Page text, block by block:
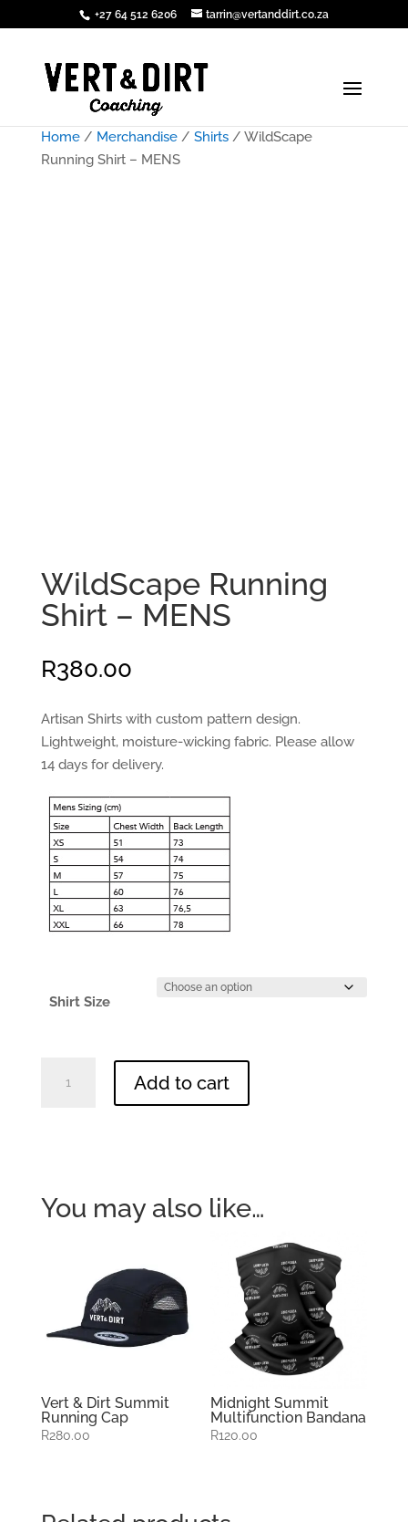
+27 64 512 6206 tarrin@vertanddirt.co.za
Home/ Merchandise/ Shirts/ WildScape
Running Shirt – MENS
WildScape Running
Shirt – MENS
R380.00
Artisan Shirts with custom pattern design.
Lightweight, moisture-wicking fabric. Please allow
14 days for delivery.
Shirt Size
Running
Add to cart
You may also like…
Vert & Dirt Summit
Running Cap
R280.00
Midnight Summit
Multifunction Bandana
R120.00